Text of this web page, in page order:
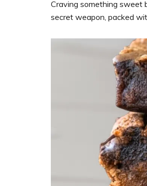
support
women’s
goals,
Craving something sweet
secret weapon, packed